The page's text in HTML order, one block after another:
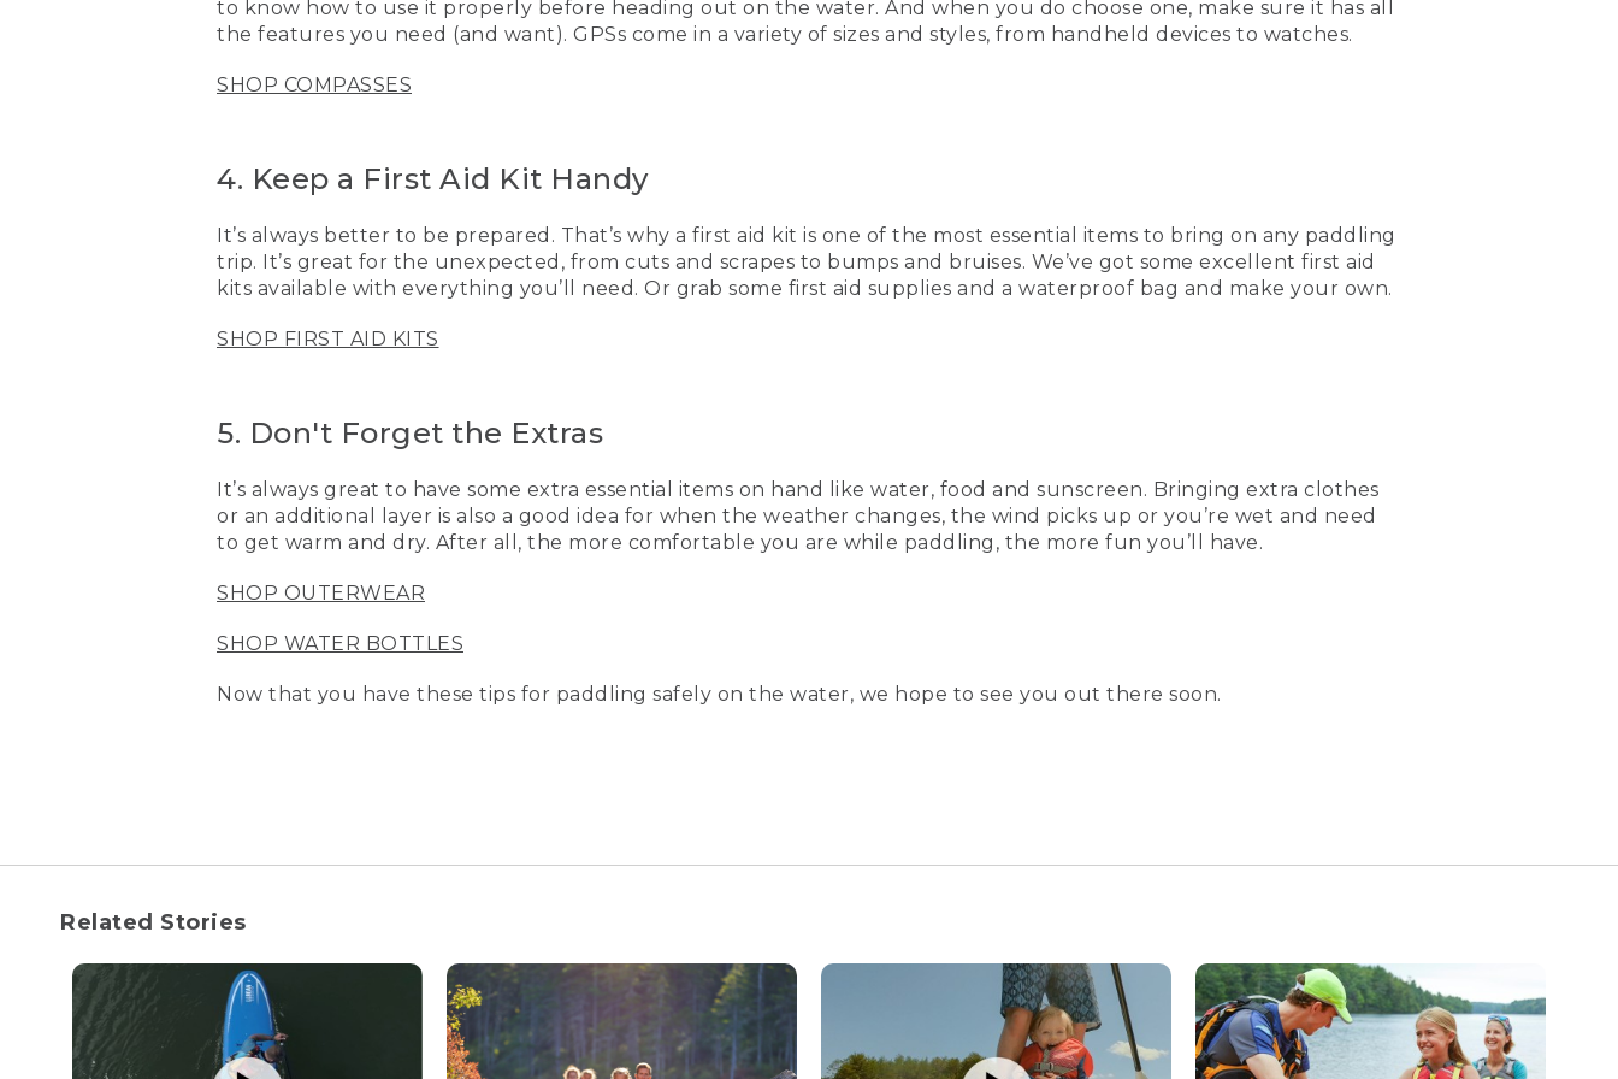
want to be prepared. One of the nice things is you could also make your own.
great to have some extra essential items. Clothes. So if the weather changes, the wind picks up or somebody
[00:03:59.88] Now that you have these tips to keep you paddling safely on the water, I hope to see you out
[00:04:04.29] [MUSIC PLAYING]
(DESCRIPTION)
[00:04:04.29] A pair of kayakers paddles over smooth water.
[00:04:09.99] An image shows hikers arriving at a summit as the sun sets behind them.
to know how to use it properly before heading out on the water. And when you do choose one, make sure it has all
the features you need (and want). GPSs come in a variety of sizes and styles, from handheld devices to watches.
SHOP COMPASSES
4. Keep a First Aid Kit Handy
It’s always better to be prepared. That’s why a first aid kit is one of the most essential items to bring on any paddling
trip. It’s great for the unexpected, from cuts and scrapes to bumps and bruises. We’ve got some excellent first aid
kits available with everything you’ll need. Or grab some first aid supplies and a waterproof bag and make your own.
SHOP FIRST AID KITS
5. Don't Forget the Extras
It’s always great to have some extra essential items on hand like water, food and sunscreen. Bringing extra clothes
or an additional layer is also a good idea for when the weather changes, the wind picks up or you’re wet and need
to get warm and dry. After all, the more comfortable you are while paddling, the more fun you’ll have.
SHOP OUTERWEAR
SHOP WATER BOTTLES
Now that you have these tips for paddling safely on the water, we hope to see you out there soon.
Related Stories